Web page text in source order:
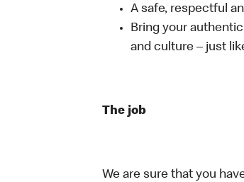
A safe, respectful
Bring your
and culture – just
The job
We are sure that you